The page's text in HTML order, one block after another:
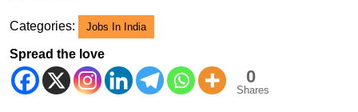
Categories: Jobs In India
Spread the love
0
Shares